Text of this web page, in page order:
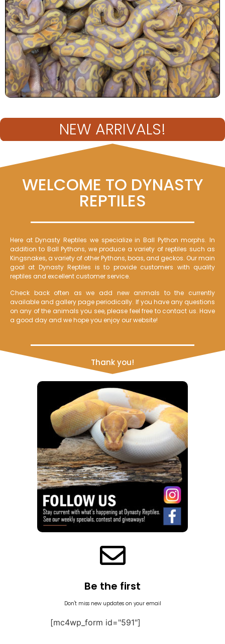
NEW ARRIVALS!
WELCOME TO DYNASTY
REPTILES
Here at Dynasty Reptiles we specialize in Ball Python morphs. In
addition to Ball Pythons, we produce a variety of reptiles such as
Kingsnakes, a variety of other Pythons, boas, and geckos. Our main
goal at Dynasty Reptiles is to provide customers with quality
reptiles and excellent customer service.
Check back often as we add new animals to the currently
available and gallery page periodically. If you have any questions
on any of the animals you see, please feel free to contact us. Have
a good day and we hope you enjoy our website!
Thank you!
Be the first
Don't miss new updates on your email
[mc4wp_form id="591"]